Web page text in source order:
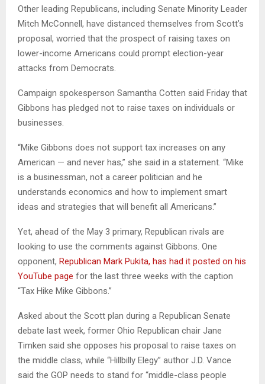
Other leading Republicans, including Senate Minority Leader
Mitch McConnell, have distanced themselves from Scott’s
proposal, worried that the prospect of raising taxes on
lower-income Americans could prompt election-year
attacks from Democrats.
Campaign spokesperson Samantha Cotten said Friday that
Gibbons has pledged not to raise taxes on individuals or
businesses.
“Mike Gibbons does not support tax increases on any
American — and never has,” she said in a statement. “Mike
is a businessman, not a career politician and he
understands economics and how to implement smart
ideas and strategies that will benefit all Americans.”
Yet, ahead of the May 3 primary, Republican rivals are
looking to use the comments against Gibbons. One
opponent, Republican Mark Pukita, has had it posted on his
YouTube page for the last three weeks with the caption
“Tax Hike Mike Gibbons.”
Asked about the Scott plan during a Republican Senate
debate last week, former Ohio Republican chair Jane
Timken said she opposes his proposal to raise taxes on
the middle class, while “Hillbilly Elegy” author J.D. Vance
said the GOP needs to stand for “middle-class people